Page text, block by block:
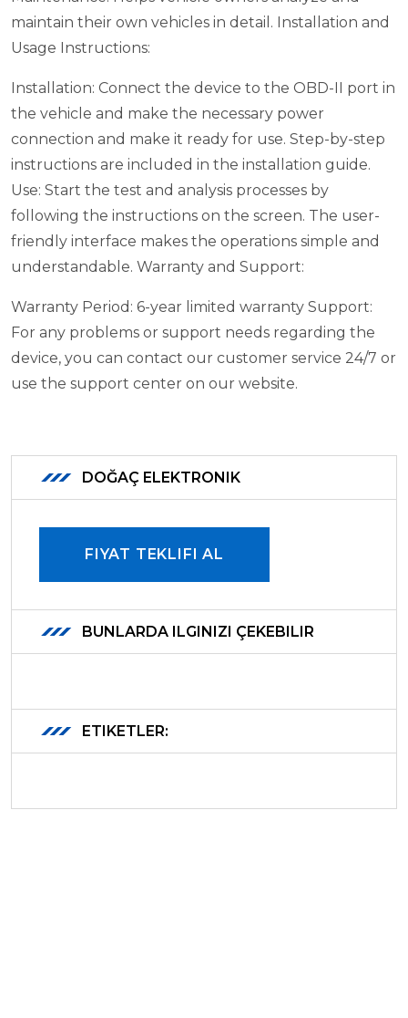
maintain their own vehicles in detail. Installation and
Usage Instructions:
Installation: Connect the device to the OBD-II port in
the vehicle and make the necessary power
connection and make it ready for use. Step-by-step
instructions are included in the installation guide.
Use: Start the test and analysis processes by
following the instructions on the screen. The user-
friendly interface makes the operations simple and
understandable. Warranty and Support:
Warranty Period: 6-year limited warranty Support:
For any problems or support needs regarding the
device, you can contact our customer service 24/7 or
use the support center on our website.
DOĞAÇ ELEKTRONIK
FIYAT TEKLIFI AL
BUNLARDA ILGINIZI ÇEKEBILIR
ETIKETLER: